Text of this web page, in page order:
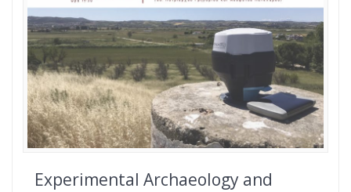
Experimental Archaeology and